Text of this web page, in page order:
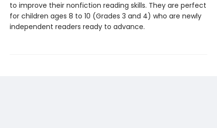
to improve their nonfiction reading skills. They are perfect
for children ages 8 to 10 (Grades 3 and 4) who are newly
independent readers ready to advance.